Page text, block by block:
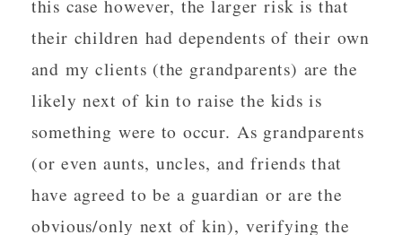
this case however, the larger risk is that
their children had dependents of their own
and my clients (the grandparents) are the
likely next of kin to raise the kids is
something were to occur. As grandparents
(or even aunts, uncles, and friends that
have agreed to be a guardian or are the
obvious/only next of kin), verifying the